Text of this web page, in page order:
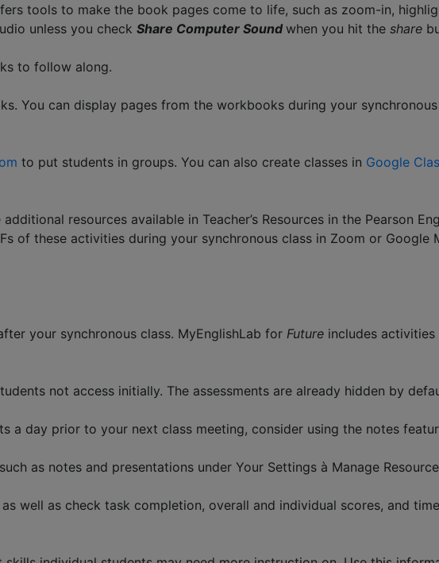
tools to make the book pages come to life, such as zoom-in,
unless you check Share Computer Sound when you hit the share
to follow along.
You can display pages from the workbooks during your
to put students in groups. You can also create classes in Google
resources available in Teacher’s Resources in the Pearson
of these activities during your synchronous class in Zoom or Google
your synchronous class. MyEnglishLab for Future includes
not access initially. The assessments are already hidden by
a day prior to your next class meeting, consider using the notes
as notes and presentations under Your Settings à Manage
well as check task completion, overall and individual scores, and